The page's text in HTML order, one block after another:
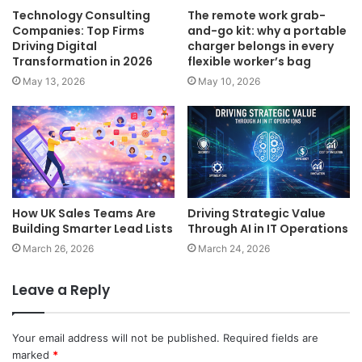
Technology Consulting
Companies: Top Firms
Driving Digital
Transformation in 2026
May 13, 2026
The remote work grab-
and-go kit: why a portable
charger belongs in every
flexible worker’s bag
May 10, 2026
How UK Sales Teams Are
Building Smarter Lead Lists
March 26, 2026
Driving Strategic Value
Through AI in IT Operations
March 24, 2026
Leave a Reply
Your email address will not be published. Required fields are
marked *